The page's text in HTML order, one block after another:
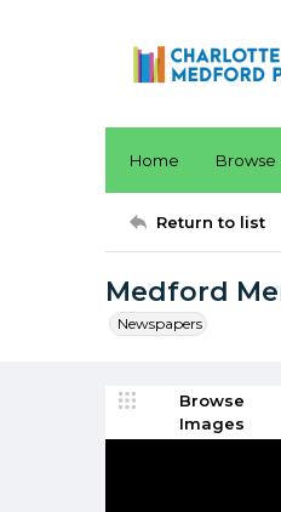
Home Browse
Return to list
Medford
Newspapers
Browse
Images